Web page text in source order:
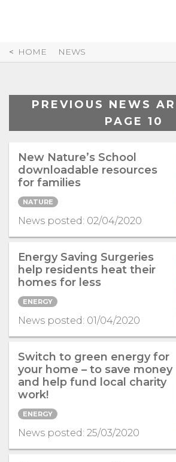
HOME NEWS
PREVIOUS NEWS
PAGE 10
New Nature’s School
downloadable resources
for families
NATURE
News posted: 02/04/2020
Energy Saving Surgeries
help residents heat their
homes for less
ENERGY
News posted: 01/04/2020
Switch to green energy for
your home – to save money
and help fund local charity
work!
ENERGY
News posted: 25/03/2020